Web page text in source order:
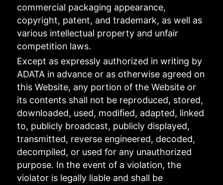
commercial packaging appearance,
copyright, patent, and trademark, as well as
various intellectual property and unfair
competition laws.
Except as expressly authorized in writing by
ADATA in advance or as otherwise agreed on
this Website, any portion of the Website or
its contents shall not be reproduced, stored,
downloaded, used, modified, adapted, linked
to, publicly broadcast, publicly displayed,
transmitted, reverse engineered, decoded,
decompiled, or used for any unauthorized
purpose. In the event of a violation, the
violator is legally liable and shall be